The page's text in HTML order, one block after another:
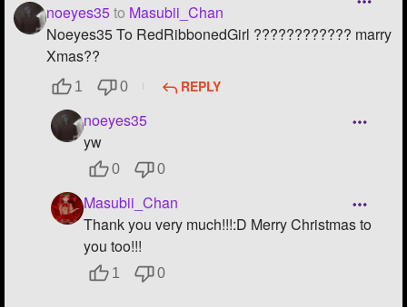
noeyes35to Masubii_Chan
Noeyes35 To RedRibbonedGirl ???????????? marry
Xmas??
1 0 REPLY
noeyes35
yw
0 0
Masubii_Chan
Thank you very much!!!:D Merry Christmas to
you too!!!
1 0